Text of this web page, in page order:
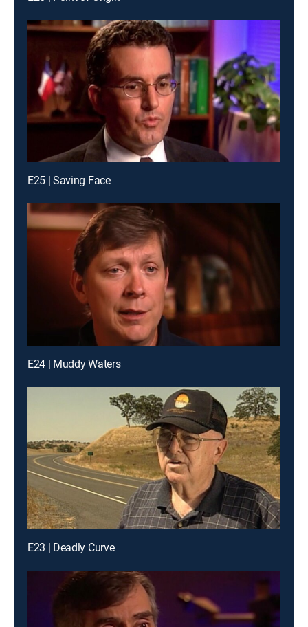
E25 | Saving Face
E24 | Muddy Waters
E23 | Deadly Curve